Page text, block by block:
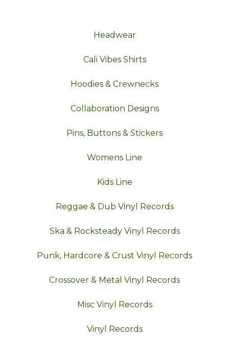
Headwear
Cali Vibes Shirts
Hoodies & Crewnecks
Collaboration Designs
Pins, Buttons & Stickers
Womens Line
Kids Line
Reggae & Dub Vinyl Records
Ska & Rocksteady Vinyl Records
Punk, Hardcore & Crust Vinyl Records
Crossover & Metal Vinyl Records
Misc Vinyl Records
Vinyl Records